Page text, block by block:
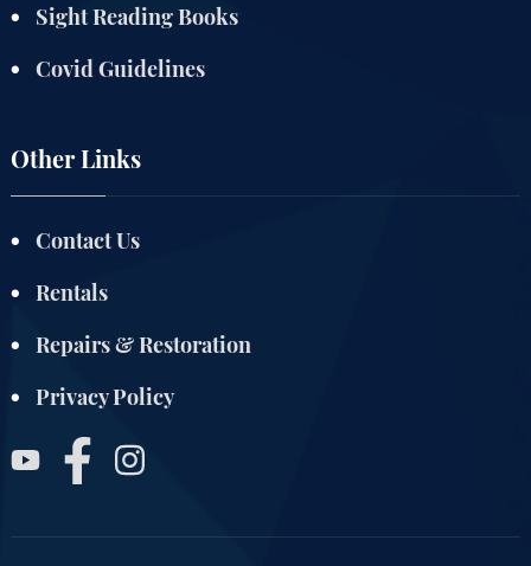
Sight Reading Books
Covid Guidelines
Other Links
Contact Us
Rentals
Repairs & Restoration
Privacy Policy